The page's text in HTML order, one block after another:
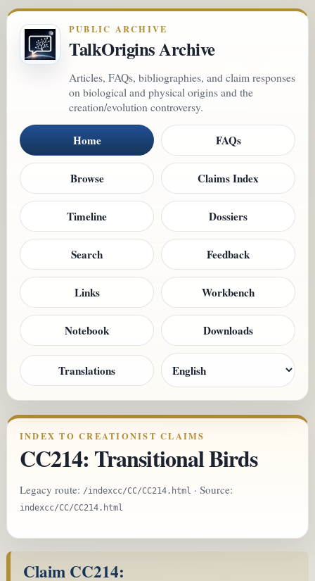
PUBLIC ARCHIVE
TalkOrigins Archive
Articles, FAQs, bibliographies, and claim responses
on biological and physical origins and the
creation/evolution controversy.
Home FAQs
Browse Claims Index
Timeline Dossiers
Search Feedback
Links Workbench
Notebook Downloads
Translations
INDEX TO CREATIONIST CLAIMS
CC214: Transitional Birds
Legacy route: /indexcc/CC/CC214.html · Source:
indexcc/CC/CC214.html
Claim CC214: